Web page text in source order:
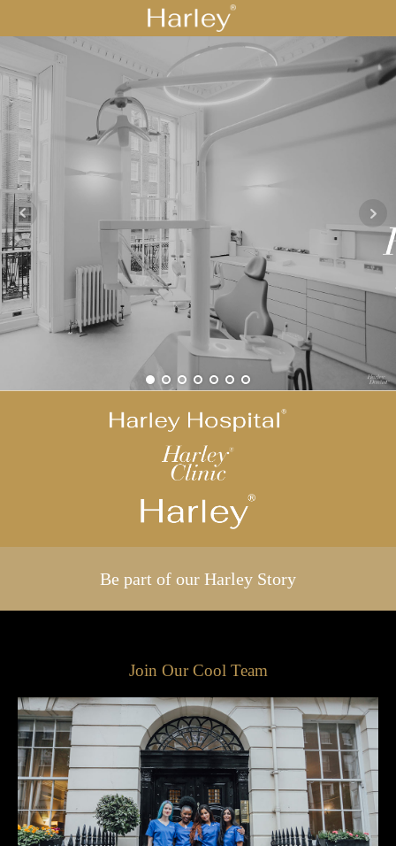
Be part of our Harley Story
Join Our Cool Team